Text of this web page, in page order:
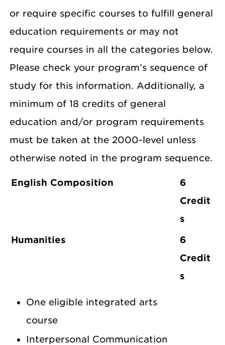
or require specific courses to fulfill general
education requirements or may not
require courses in all the categories below.
Please check your program’s sequence of
study for this information. Additionally, a
minimum of 18 credits of general
education and/or program requirements
must be taken at the 2000-level unless
otherwise noted in the program sequence.
English Composition
6
Credit
s
Humanities
6
Credit
s
One eligible integrated arts
course
Interpersonal Communication